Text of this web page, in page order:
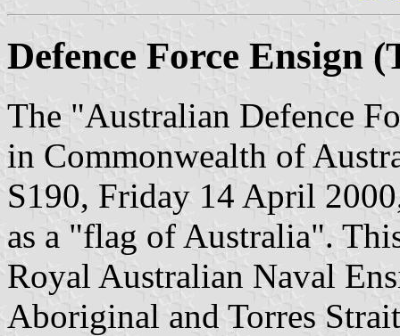
Defence Force Ensign
The "Australian Defence
in Commonwealth of
S190, Friday 14 April
as a "flag of Australia".
Royal Australian Naval
Aboriginal and Torres